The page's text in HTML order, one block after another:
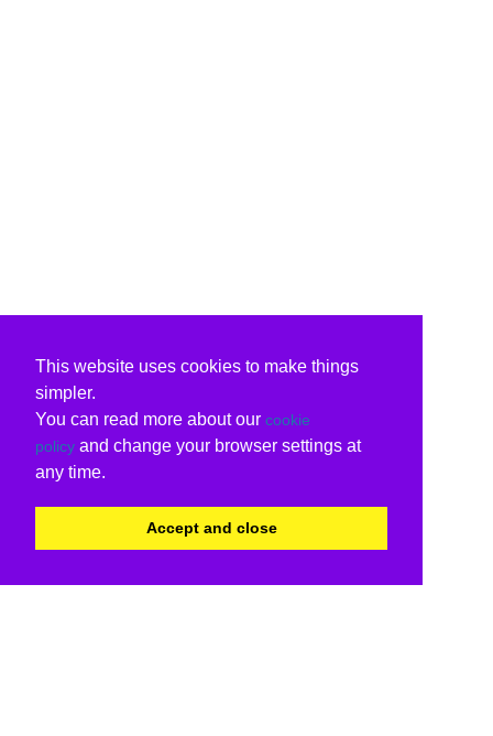
This website uses cookies to make things
simpler.
You can read more about our cookie
policy and change your browser settings at
any time.
Accept and close